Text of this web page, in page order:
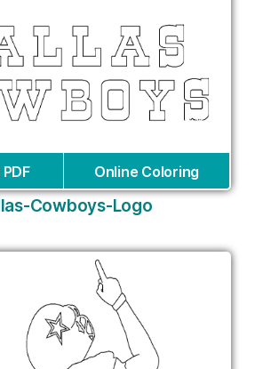
Online Coloring
Cowboys-Logo